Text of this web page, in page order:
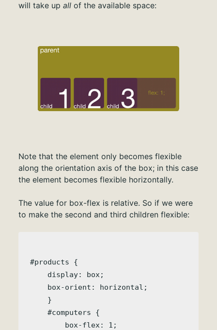
will take up all of the available space:
Note that the element only becomes flexible
along the orientation axis of the box; in this case
the element becomes flexible horizontally.
The value for box-flex is relative. So if we were
to make the second and third children flexible:
#products {
    display: box;
    box-orient: horizontal;
    }
    #computers {
        box-flex: 1;